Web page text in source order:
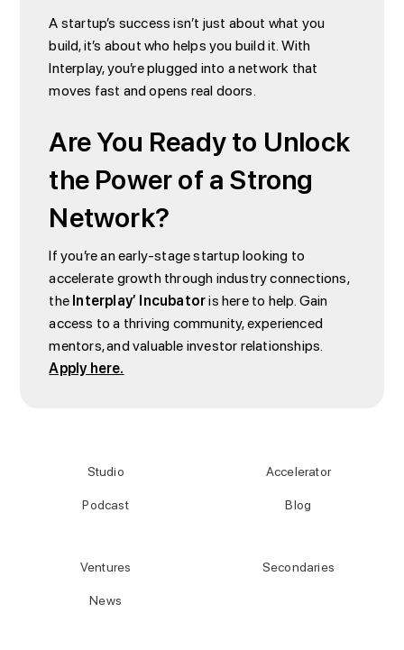
A startup’s success isn’t just about what you
build, it’s about who helps you build it. With
Interplay, you’re plugged into a network that
moves fast and opens real doors.
Are You Ready to Unlock
the Power of a Strong
Network?
If you’re an early-stage startup looking to
accelerate growth through industry connections,
theInterplay’ Incubatoris here to help. Gain
access to a thriving community, experienced
mentors, and valuable investor relationships.
Apply here.
Studio
Podcast
Accelerator
Blog
Ventures
News
Secondaries